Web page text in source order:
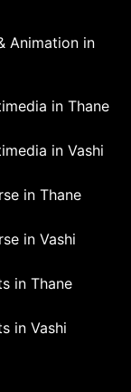
Animation in
in Thane
in Vashi
in Thane
in Vashi
in Thane
in Vashi